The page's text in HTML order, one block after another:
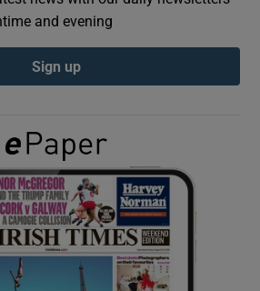
Show Podcasts sub sections
Show Gaeilge sub sections
Show History sub sections
and evening
Sign up